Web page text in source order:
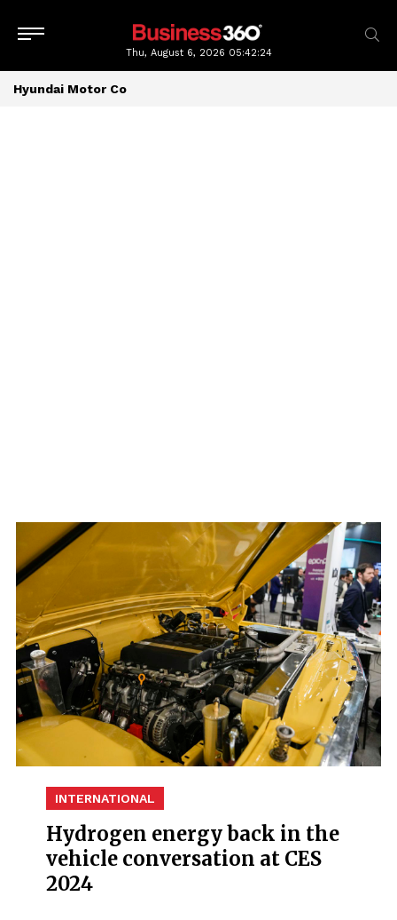
Thu, August 6, 2026 05:42:24
Hyundai Motor Co
INTERNATIONAL
Hydrogen energy back in the
vehicle conversation at CES
2024